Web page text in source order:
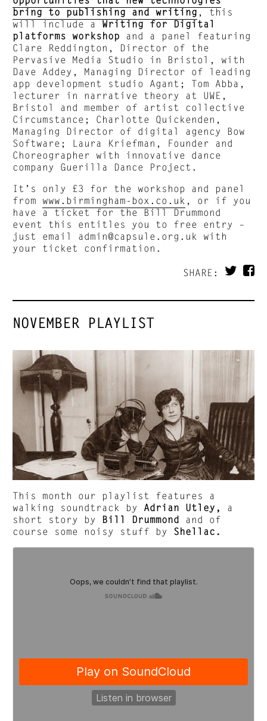
bring to publishing and writing, this
will include aWriting for Digital
platforms workshop and a panel featuring
Clare Reddington, Director of the
Pervasive Media Studio in Bristol, with
Dave Addey, Managing Director of leading
app development studio Agant; Tom Abba,
lecturer in narrative theory at UWE,
Bristol and member of artist collective
Circumstance; Charlotte Quickenden,
Managing Director of digital agency Bow
Software; Laura Kriefman, Founder and
Choreographer with innovative dance
company Guerilla Dance Project.
It’s only £3 for the workshop and panel
from www.birmingham-box.co.uk
, or if you
have a ticket for the Bill Drummond
event this entitles you to free entry –
just email admin@capsule.org.uk
with
your ticket confirmation.
SHARE:
NOVEMBER PLAYLIST
This month our playlist features a
walking soundtrack by Adrian Utley,
a
short story by Bill Drummond and of
course some noisy stuff by Shellac.